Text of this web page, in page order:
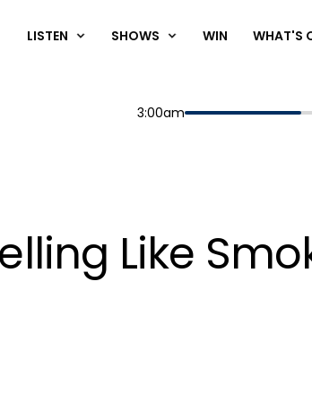
LISTEN SHOWS WIN WHAT'S
Start
3:00amPlaying for
Like